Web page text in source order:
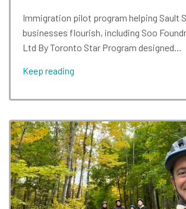
Immigration pilot program helping Sault
businesses flourish, including Soo
Ltd By Toronto Star Program designed…
Keep reading